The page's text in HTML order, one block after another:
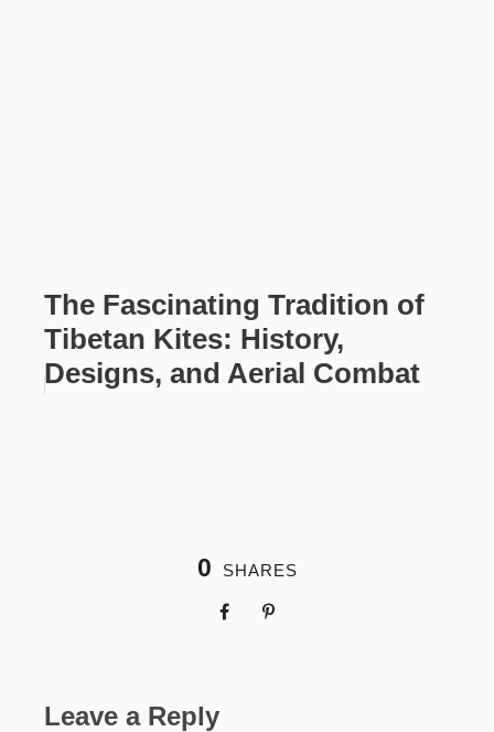
The Fascinating Tradition of
Tibetan Kites: History,
Designs, and Aerial Combat
0 SHARES
Leave a Reply